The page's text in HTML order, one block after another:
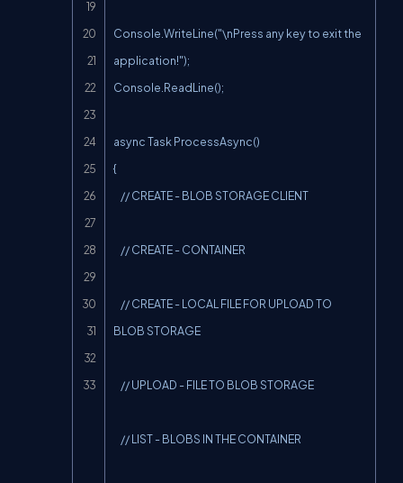
Console.WriteLine("\nPress any key to exit the
application!");
Console.ReadLine();
async Task ProcessAsync()
{
BLOB STORAGE